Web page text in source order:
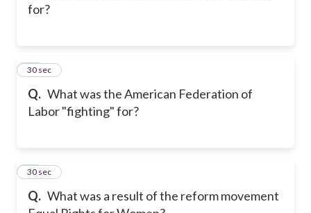
for?
Q. What was the American Federation of
Labor "fighting" for?
19
30 sec
Q. What was a result of the reform movement
20
30 sec